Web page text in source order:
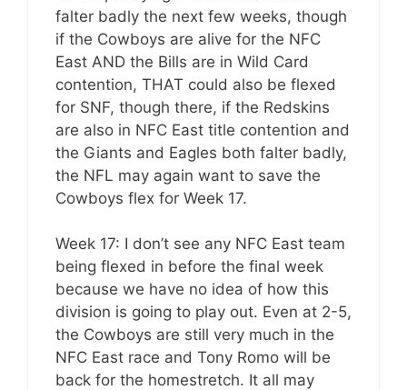
falter badly the next few weeks, though
if the Cowboys are alive for the NFC
East AND the Bills are in Wild Card
contention, THAT could also be flexed
for SNF, though there, if the Redskins
are also in NFC East title contention and
the Giants and Eagles both falter badly,
the NFL may again want to save the
Cowboys flex for Week 17.
Week 17: I don’t see any NFC East team
being flexed in before the final week
because we have no idea of how this
division is going to play out. Even at 2-5,
the Cowboys are still very much in the
NFC East race and Tony Romo will be
back for the homestretch. It all may